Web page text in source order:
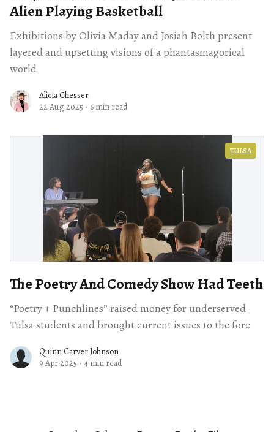
Alien Playing Basketball
Exhibitions by Olivia Maday and Josiah Bolth present
layered and upsetting visions of a phantasmagorical
world
Alicia Chesser
22 Aug 2025 · 6 min read
TULSA
The Poetry And Comedy Show Had Teeth
“Poetry + Punchlines” raised money for underserved
Tulsa students and brought current issues to the fore
Quinn Carver Johnson
9 Apr 2025 · 4 min read